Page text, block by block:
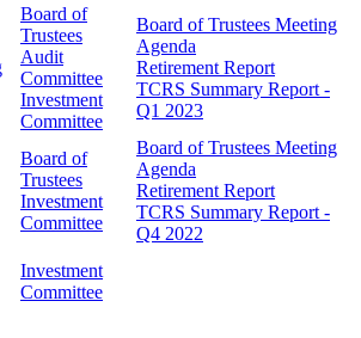
Board of
Trustees
Audit
Committee
Investment
Committee
Board of Trustees Meeting
Agenda
Retirement Report
TCRS Summary Report -
Q1 2023
Board of
Trustees
Investment
Committee
Board of Trustees Meeting
Agenda
Retirement Report
TCRS Summary Report -
Q4 2022
Investment
Committee